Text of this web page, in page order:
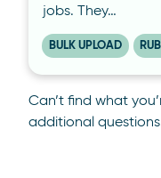
jobs. They…
BULK UPLOAD
Can’t find what
additional